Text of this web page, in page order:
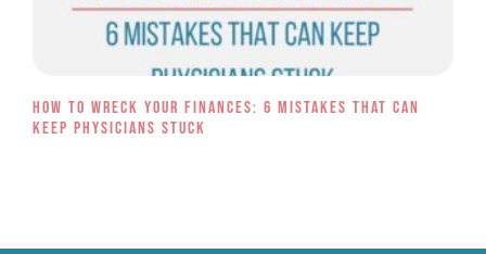
How to Wreck Your Finances: 6 Mistakes That Can
Keep Physicians Stuck